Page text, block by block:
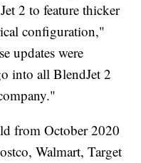
2 to feature thicker
configuration,"
updates were
into all BlendJet 2
from October 2020
Walmart, Target